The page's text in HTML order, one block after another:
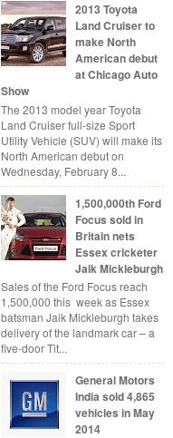
2013 Toyota
Land Cruiser to
make North
American debut
at Chicago Auto
Show
The 2013 model year Toyota
Land Cruiser full-size Sport
Utility Vehicle (SUV) will make its
North American debut on
Wednesday, February 8...
1,500,000th Ford
Focus sold in
Britain nets
Essex cricketer
Jaik Mickleburgh
Sales of the Ford Focus reach
1,500,000 this week as Essex
batsman Jaik Mickleburgh takes
delivery of the landmark car – a
five-door Tit...
General Motors
India sold 4,865
vehicles in May
2014